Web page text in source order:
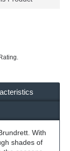
With
shades of